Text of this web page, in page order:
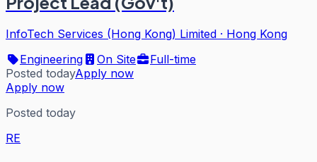
InfoTech Services (Hong Kong) Limited · Hong Kong
Engineering
On Site
Full-time
Posted todayApply now
Apply now
Posted today
RE